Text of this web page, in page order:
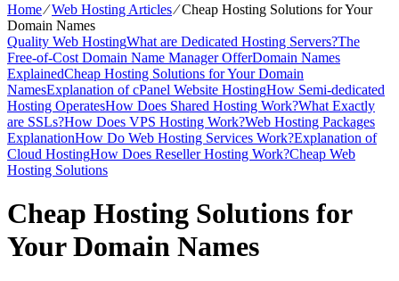
Home⁄Web Hosting Articles⁄Cheap Hosting Solutions for Your
Domain Names
Quality Web HostingWhat are Dedicated Hosting Servers?The
Free-of-Cost Domain Name Manager OfferDomain Names
ExplainedCheap Hosting Solutions for Your Domain
NamesExplanation of cPanel Website HostingHow Semi-dedicated
Hosting OperatesHow Does Shared Hosting Work?What Exactly
are SSLs?How Does VPS Hosting Work?Web Hosting Packages
ExplanationHow Do Web Hosting Services Work?Explanation of
Cloud HostingHow Does Reseller Hosting Work?Cheap Web
Hosting Solutions
Cheap Hosting Solutions for
Your Domain Names